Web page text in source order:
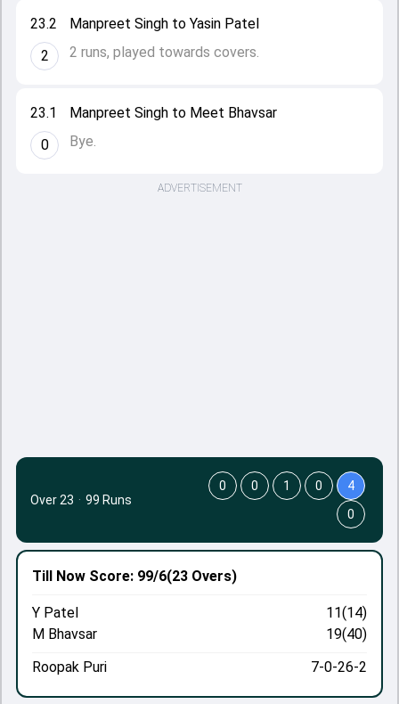
23.1
0
Manpreet Singh to Meet Bhavsar
Bye.
23.2
2
Manpreet Singh to Yasin Patel
2 runs, played towards covers.
Till Now Score: 99/6(23 Overs)
Y Patel
11(14)
M Bhavsar
19(40)
Roopak Puri
7-0-26-2
Over 23 · 99 Runs
0 0 1 0
4
0
ADVERTISEMENT